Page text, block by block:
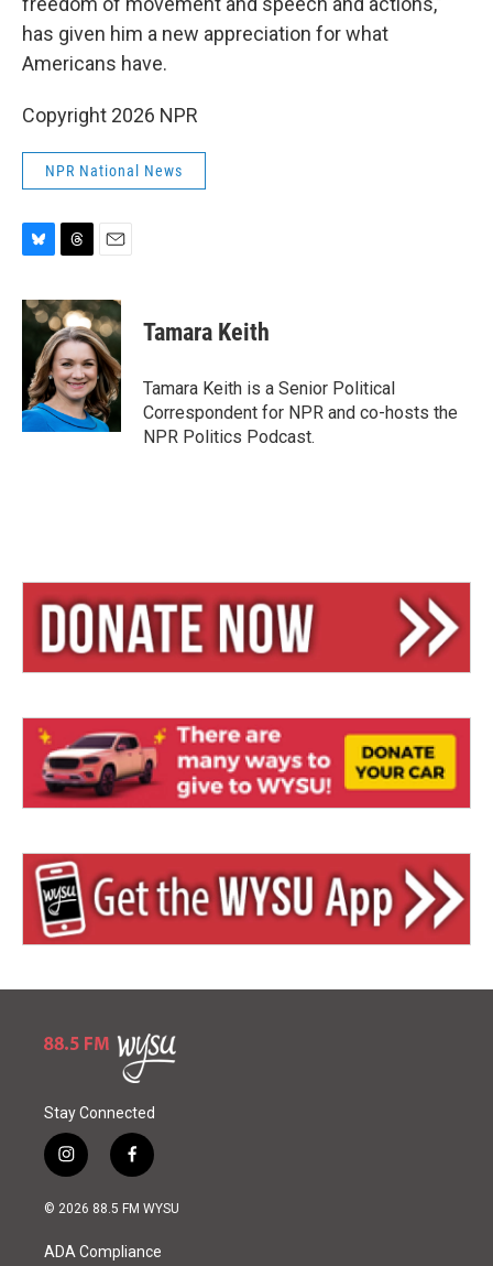
has given him a new appreciation for what
Americans have.
Copyright 2026 NPR
NPR National News
u
e
y
r
e
a
d
s
a
i
l
Tamara Keith
Tamara Keith is a Senior Political
Correspondent for NPR and co-hosts the
NPR Politics Podcast.
Stay Connected
i
n
s
a
f
a
c
© 2026 88.5 FM WYSU
ADA Compliance